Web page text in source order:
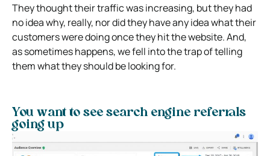
They thought their traffic was increasing, but they had
no idea why, really, nor did they have any idea what their
customers were doing once they hit the website. And,
as sometimes happens, we fell into the trap of telling
them what they should be looking for.
You want to see search engine referrals
going up